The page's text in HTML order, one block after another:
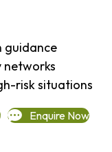
guidance
networks
risk situations
Enquire Now